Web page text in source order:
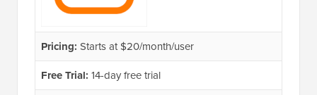
Pricing: Starts at $20/month/user
Free Trial: 14-day free trial